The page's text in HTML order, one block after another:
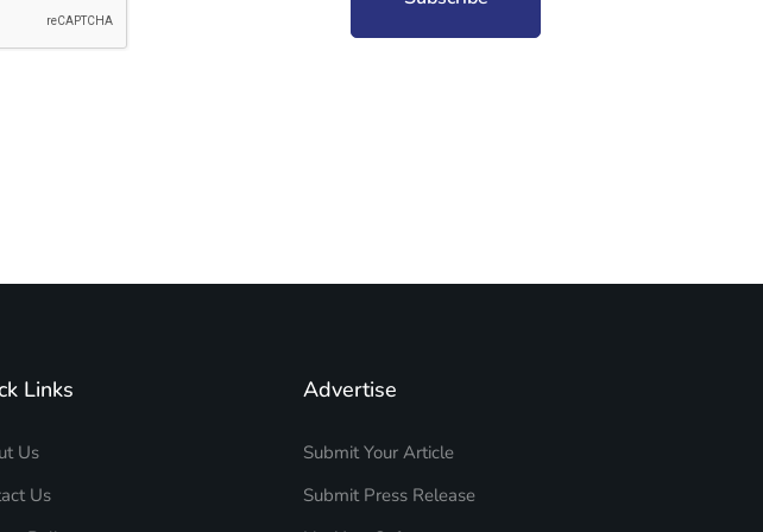
Links
Us
Us
Advertise
Submit Your Article
Submit Press Release